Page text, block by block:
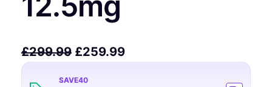
£299.99 £259.99
SAVE40